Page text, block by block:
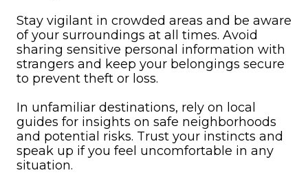
Stay vigilant in crowded areas and be aware
of your surroundings at all times. Avoid
sharing sensitive personal information with
strangers and keep your belongings secure
to prevent theft or loss.
In unfamiliar destinations, rely on local
guides for insights on safe neighborhoods
and potential risks. Trust your instincts and
speak up if you feel uncomfortable in any
situation.